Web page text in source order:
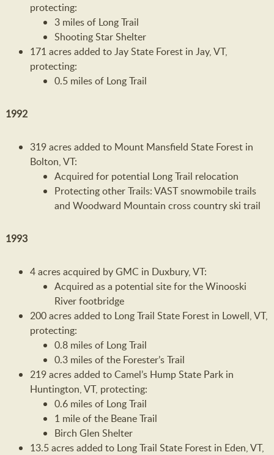
protecting:
3 miles of Long Trail
Shooting Star Shelter
171 acres added to Jay State Forest in Jay, VT,
protecting:
0.5 miles of Long Trail
1992
319 acres added to Mount Mansfield State Forest in
Bolton, VT:
Acquired for potential Long Trail relocation
Protecting other Trails: VAST snowmobile trails
and Woodward Mountain cross country ski trail
1993
4 acres acquired by GMC in Duxbury, VT:
Acquired as a potential site for the Winooski
River footbridge
200 acres added to Long Trail State Forest in Lowell, VT,
protecting:
0.8 miles of Long Trail
0.3 miles of the Forester’s Trail
219 acres added to Camel’s Hump State Park in
Huntington, VT, protecting:
0.6 miles of Long Trail
1 mile of the Beane Trail
Birch Glen Shelter
13.5 acres added to Long Trail State Forest in Eden, VT,